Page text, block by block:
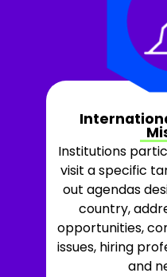
Institutions
visit a specific
out agendas
country,
opportunities,
issues, hiring
and